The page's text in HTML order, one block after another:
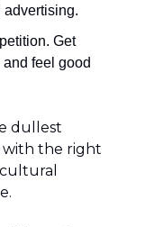
advertising.
Get
feel good
dullest
with the right